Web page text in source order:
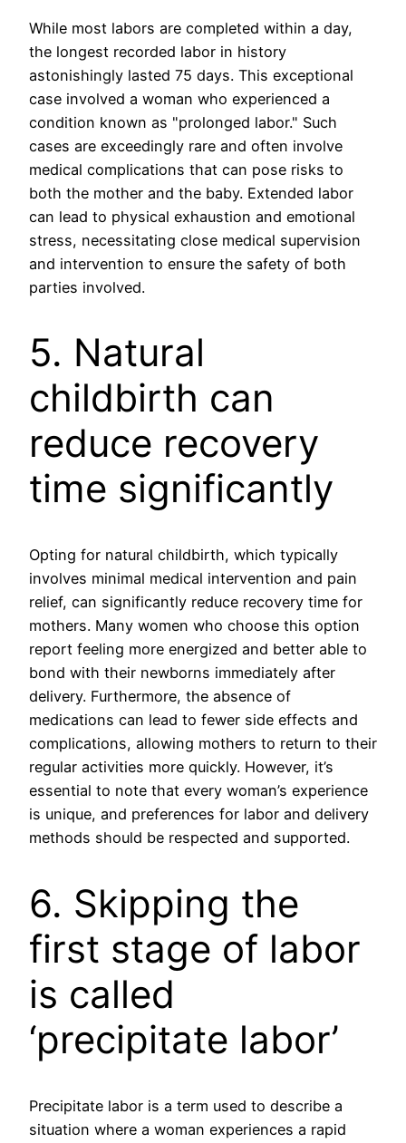
While most labors are completed within a day,
the longest recorded labor in history
astonishingly lasted 75 days. This exceptional
case involved a woman who experienced a
condition known as "prolonged labor." Such
cases are exceedingly rare and often involve
medical complications that can pose risks to
both the mother and the baby. Extended labor
can lead to physical exhaustion and emotional
stress, necessitating close medical supervision
and intervention to ensure the safety of both
parties involved.
5. Natural
childbirth can
reduce recovery
time significantly
Opting for natural childbirth, which typically
involves minimal medical intervention and pain
relief, can significantly reduce recovery time for
mothers. Many women who choose this option
report feeling more energized and better able to
bond with their newborns immediately after
delivery. Furthermore, the absence of
medications can lead to fewer side effects and
complications, allowing mothers to return to their
regular activities more quickly. However, it’s
essential to note that every woman’s experience
is unique, and preferences for labor and delivery
methods should be respected and supported.
6. Skipping the
first stage of labor
is called
‘precipitate labor’
Precipitate labor is a term used to describe a
situation where a woman experiences a rapid